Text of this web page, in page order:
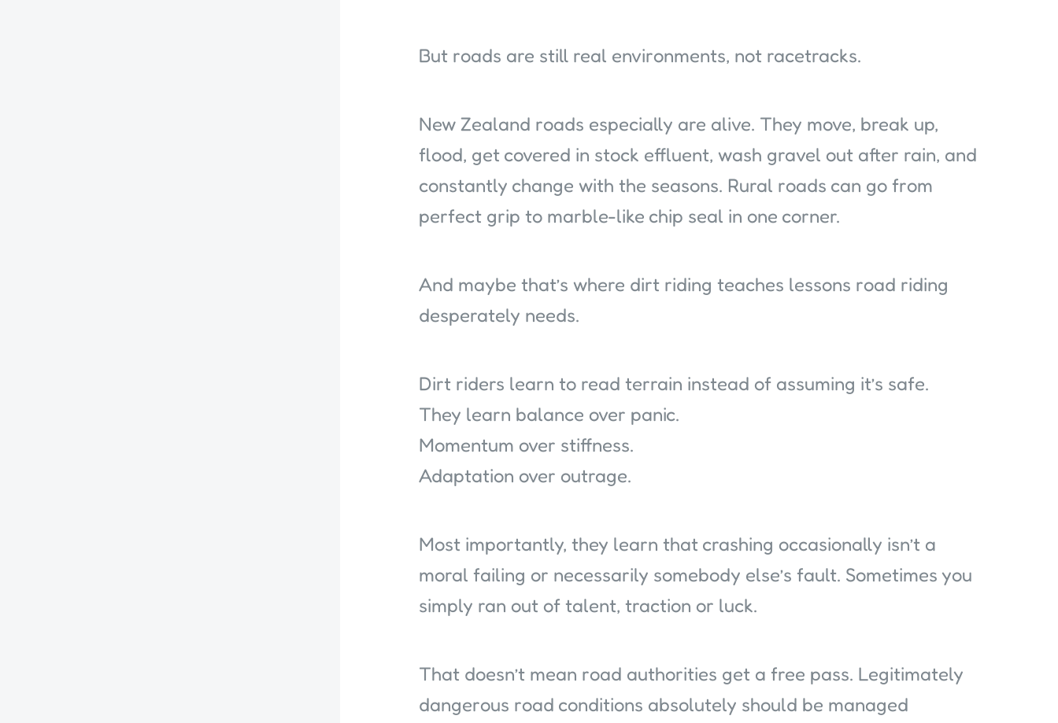
But roads are still real environments, not racetracks.
New Zealand roads especially are alive. They move, break up,
flood, get covered in stock effluent, wash gravel out after rain, and
constantly change with the seasons. Rural roads can go from
perfect grip to marble-like chip seal in one corner.
And maybe that’s where dirt riding teaches lessons road riding
desperately needs.
Dirt riders learn to read terrain instead of assuming it’s safe.
They learn balance over panic.
Momentum over stiffness.
Adaptation over outrage.
Most importantly, they learn that crashing occasionally isn’t a
moral failing or necessarily somebody else’s fault. Sometimes you
simply ran out of talent, traction or luck.
That doesn’t mean road authorities get a free pass. Legitimately
dangerous road conditions absolutely should be managed